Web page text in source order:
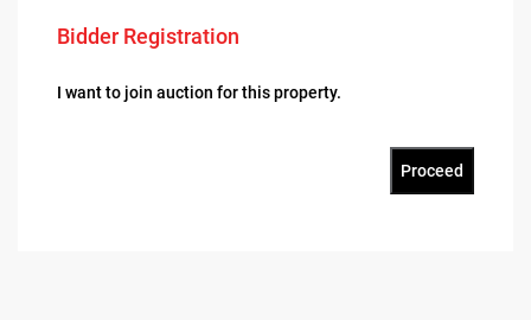
Bidder Registration
I want to join auction for this property.
Proceed